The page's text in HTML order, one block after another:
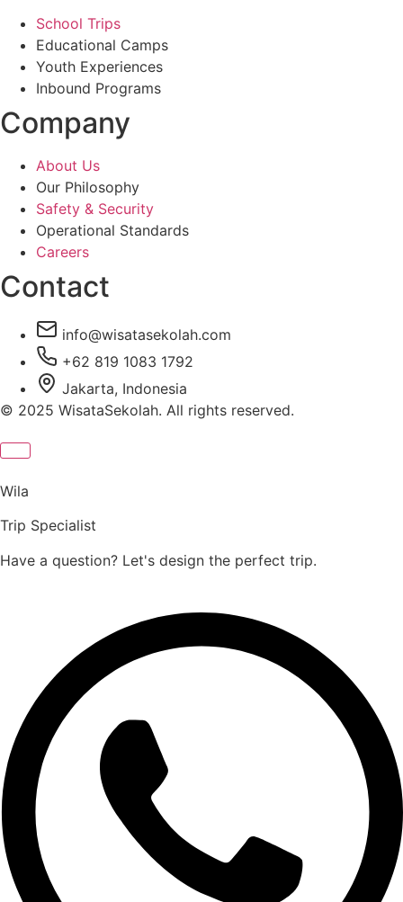
School Trips
Educational Camps
Youth Experiences
Inbound Programs
Company
About Us
Our Philosophy
Safety & Security
Operational Standards
Careers
Contact
info@wisatasekolah.com
+62 819 1083 1792
Jakarta, Indonesia
© 2025 WisataSekolah. All rights reserved.
Wila
Trip Specialist
Have a question? Let's design the perfect trip.